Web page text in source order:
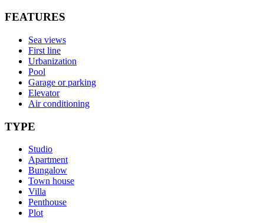
FEATURES
Sea views
First line
Urbanization
Pool
Garage or parking
Elevator
Air conditioning
TYPE
Studio
Apartment
Bungalow
Town house
Villa
Penthouse
Plot